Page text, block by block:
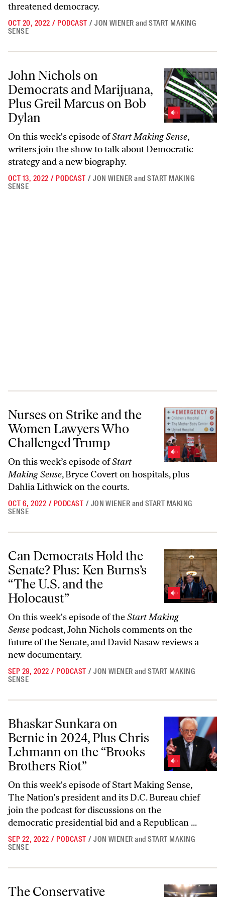
threatened democracy.
OCT 20, 2022 / PODCAST / JON WIENER andSTART MAKING
SENSE
John Nichols on Democrats and Marijuana, Plus Greil Marcus on
John Nichols on
Democrats and Marijuana,
Plus Greil Marcus on Bob
Dylan
On this week's episode ofStart Making Sense,
writers join the show to talk about Democratic
strategy and a new biography.
OCT 13, 2022 / PODCAST / JON WIENER andSTART MAKING
SENSE
Nurses on Strike and the Women Lawyers Who Challenged Trump
Nurses on Strike and the
Women Lawyers Who
Challenged Trump
On this week’s episode ofStart
Making Sense, Bryce Covert on hospitals, plus
Dahlia Lithwick on the courts.
OCT 6, 2022 / PODCAST / JON WIENER and START MAKING
SENSE
Can Democrats Hold the Senate? Plus: Ken Burns’s “The U.S. and the
Can Democrats Hold the
Senate? Plus: Ken Burns’s
“The U.S. and the
Holocaust”
On this week's episode of theStart Making
Sensepodcast, John Nichols comments on the
future of the Senate, and David Nasaw reviews a
new documentary.
SEP 29, 2022 / PODCAST / JON WIENER andSTART MAKING
SENSE
Bhaskar Sunkara on Bernie in 2024, Plus Chris Lehmann on the
Bhaskar Sunkara on
Bernie in 2024, Plus Chris
Lehmann on the “Brooks
Brothers Riot”
On this week's episode of Start Making Sense,
The Nation’s president and its D.C. Bureau chief
join the podcast for discussions on the
democratic presidential bid and a Republican ...
SEP 22, 2022 / PODCAST / JON WIENER andSTART MAKING
SENSE
The Conservative Takeover of the Southern Baptists, and Jared
The Conservative